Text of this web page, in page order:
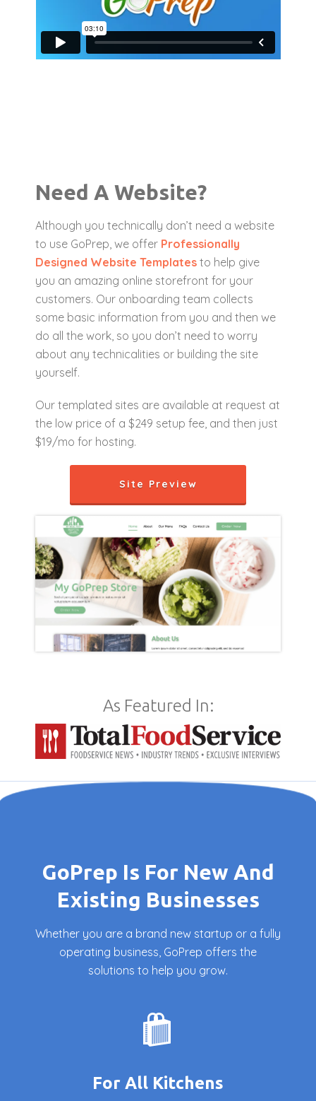
Need A Website?
Although you technically don’t need a website
to use GoPrep, we offer Professionally
Designed Website Templates to help give
you an amazing online storefront for your
customers. Our onboarding team collects
some basic information from you and then we
do all the work, so you don’t need to worry
about any technicalities or building the site
yourself.
Our templated sites are available at request at
the low price of a $249 setup fee, and then just
$19/mo for hosting.
Site Preview
As Featured In:
GoPrep Is For New And
Existing Businesses
Whether you are a brand new startup or a fully
operating business, GoPrep offers the
solutions to help you grow.
For All Kitchens